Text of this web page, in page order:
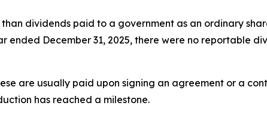
dividends paid to a government as an ordinary
ended December 31, 2025, there were no reportable
are usually paid upon signing an agreement or a
has reached a milestone.